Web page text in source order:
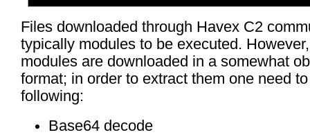
Files downloaded through Havex C2
typically modules to be executed.
modules are downloaded in a somewhat
format; in order to extract them one need
following:
Base64 decode